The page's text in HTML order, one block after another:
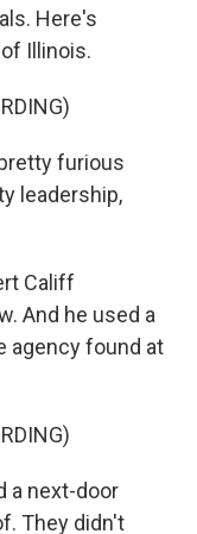
Here's
Illinois.
furious
leadership,
Califf
And he used a
agency found at
a next-door
They didn't